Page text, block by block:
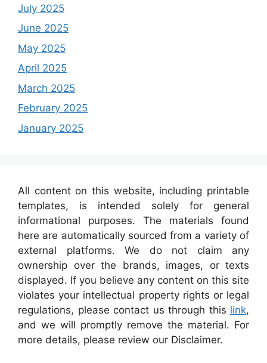
July 2025
June 2025
May 2025
April 2025
March 2025
February 2025
January 2025
All content on this website, including printable
templates, is intended solely for general
informational purposes. The materials found
here are automatically sourced from a variety of
external platforms. We do not claim any
ownership over the brands, images, or texts
displayed. If you believe any content on this site
violates your intellectual property rights or legal
regulations, please contact us through this link,
and we will promptly remove the material. For
more details, please review our Disclaimer.